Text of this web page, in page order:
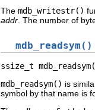
The mdb_writestr()
addr. The number of
mdb_readsym()
ssize_t
mdb_readsym() is
symbol by that name is